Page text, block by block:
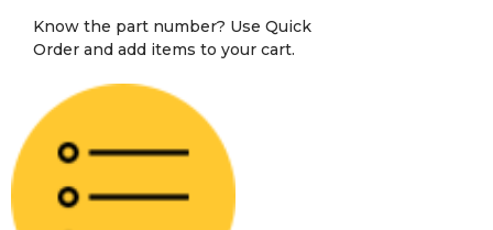
Know the part number? Use Quick
Order and add items to your cart.